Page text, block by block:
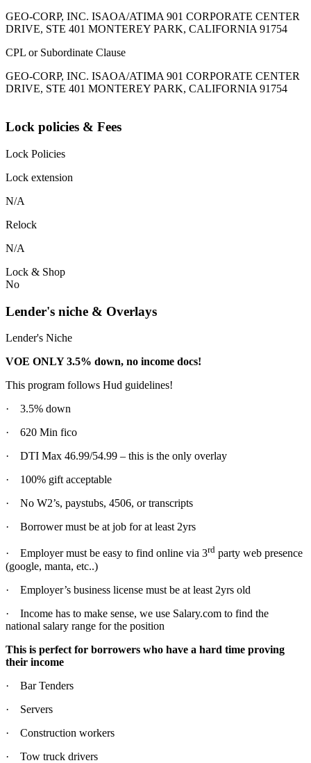
GEO-CORP, INC. ISAOA/ATIMA 901 CORPORATE CENTER
DRIVE, STE 401 MONTEREY PARK, CALIFORNIA 91754
CPL or Subordinate Clause
GEO-CORP, INC. ISAOA/ATIMA 901 CORPORATE CENTER
DRIVE, STE 401 MONTEREY PARK, CALIFORNIA 91754
Lock policies & Fees
Lock Policies
Lock extension
N/A
Relock
N/A
Lock & Shop
No
Lender's niche & Overlays
Lender's Niche
VOE ONLY 3.5% down, no income docs!
This program follows Hud guidelines!
· 3.5% down
· 620 Min fico
· DTI Max 46.99/54.99 – this is the only overlay
· 100% gift acceptable
· No W2’s, paystubs, 4506, or transcripts
· Borrower must be at job for at least 2yrs
· Employer must be easy to find online via 3rd party web presence
(google, manta, etc..)
· Employer’s business license must be at least 2yrs old
· Income has to make sense, we use Salary.com to find the
national salary range for the position
This is perfect for borrowers who have a hard time proving
their income
· Bar Tenders
· Servers
· Construction workers
· Tow truck drivers